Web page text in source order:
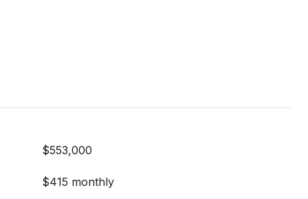
$553,000
$415 monthly